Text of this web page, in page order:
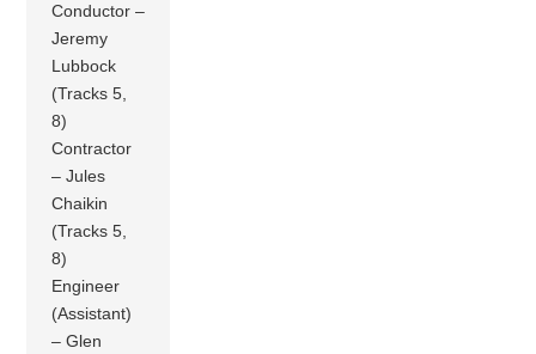
Conductor –
Jeremy
Lubbock
(Tracks 5,
8)
Contractor
– Jules
Chaikin
(Tracks 5,
8)
Engineer
(Assistant)
– Glen